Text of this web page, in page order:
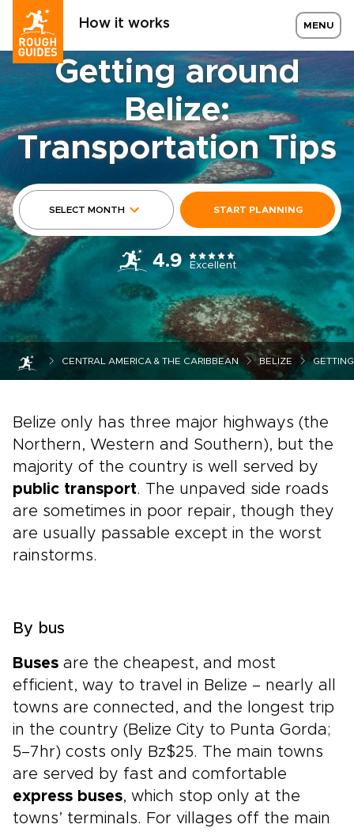
How it works MENU
Getting around
Belize:
Transportation Tips
SELECT MONTH START PLANNING
4.9 Excellent
CENTRAL AMERICA & THE CARIBBEAN BELIZE
Belize only has three major highways (the
Northern, Western and Southern), but the
majority of the country is well served by
public transport. The unpaved side roads
are sometimes in poor repair, though they
are usually passable except in the worst
rainstorms.
By bus
Buses are the cheapest, and most
efficient, way to travel in Belize – nearly all
towns are connected, and the longest trip
in the country (Belize City to Punta Gorda;
5–7hr) costs only Bz$25. The main towns
are served by fast and comfortable
express buses, which stop only at the
towns’ terminals. For villages off the main